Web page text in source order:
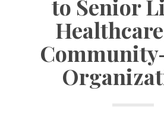
to Senior